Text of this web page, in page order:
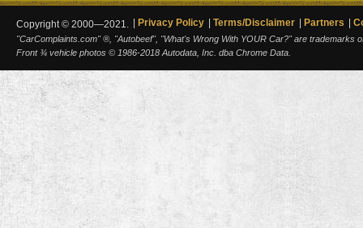
Copyright © 2000—2021. Privacy Policy Terms/Disclaimer Partners
"CarComplaints.com" ®, "Autobeef", "What's Wrong With YOUR Car?" are trademarks
Front ¾ vehicle photos © 1986-2018 Autodata, Inc. dba Chrome Data.